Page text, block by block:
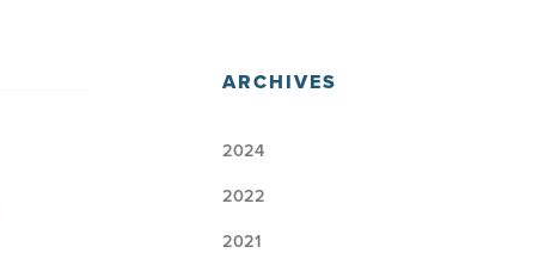
ARCHIVES
2024
2022
2021